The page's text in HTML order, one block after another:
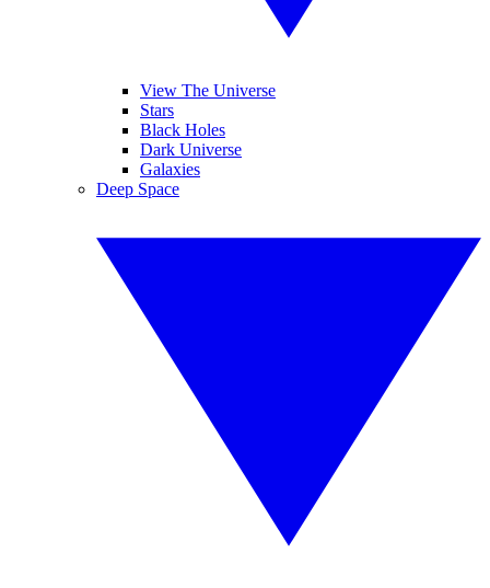
View The Universe
Stars
Black Holes
Dark Universe
Galaxies
Deep Space